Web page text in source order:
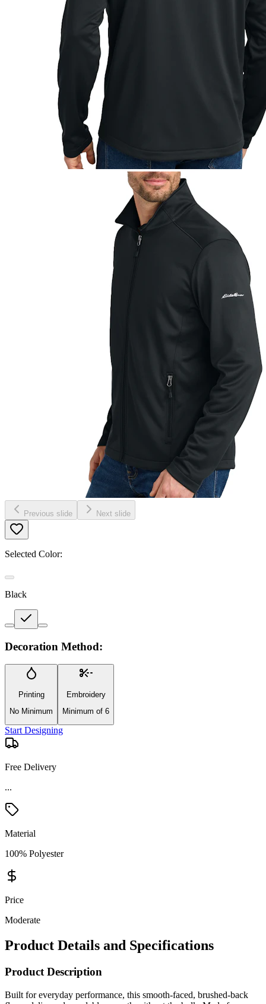
Previous slide Next slide
Selected Color:
Black
Decoration Method:
Printing
No Minimum
Embroidery
Minimum of 6
Start Designing
Free Delivery
...
Material
100% Polyester
Price
Moderate
Product Details and Specifications
Product Description
Built for everyday performance, this smooth-faced, brushed-back